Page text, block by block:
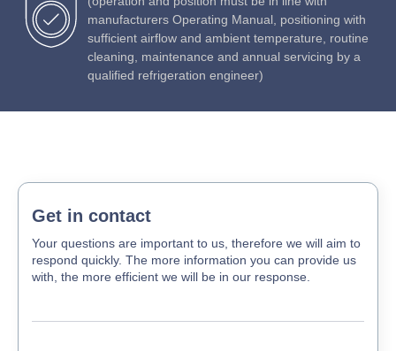
manufacturers Operating Manual, positioning with
sufficient airflow and ambient temperature, routine
cleaning, maintenance and annual servicing by a
qualified refrigeration engineer)
Get in contact
Your questions are important to us, therefore we will aim to
respond quickly. The more information you can provide us
with, the more efficient we will be in our response.